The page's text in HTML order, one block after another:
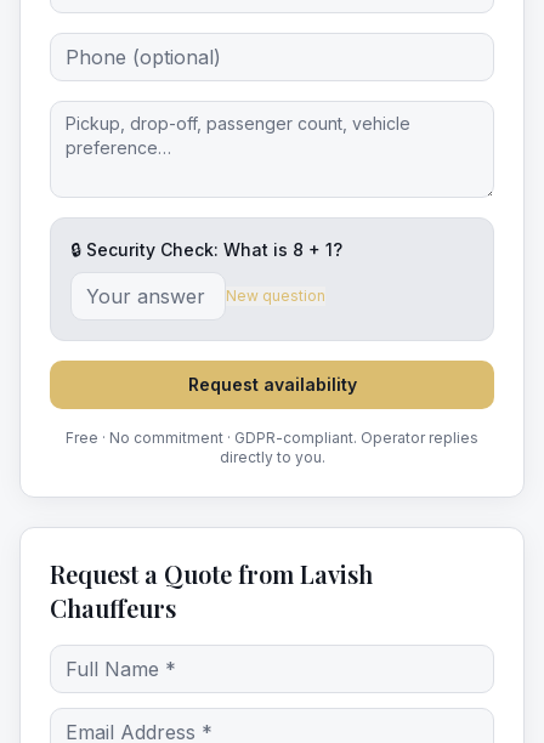
🔒 Security Check: What is 8 + 1?
New question
Request availability
Free · No commitment · GDPR-compliant. Operator replies
directly to you.
Request a Quote from Lavish
Chauffeurs